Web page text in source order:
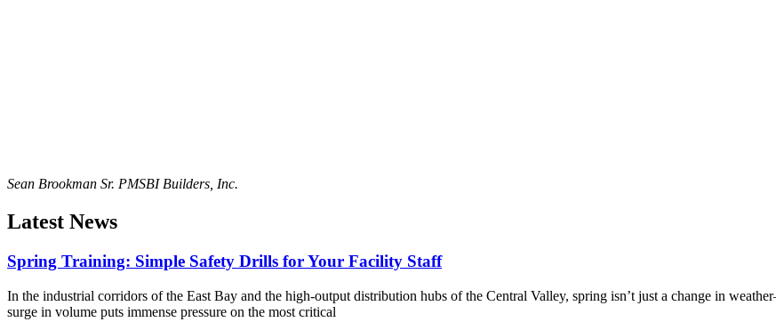
Sean Brookman Sr. PMSBI Builders, Inc.
Latest News
Spring Training: Simple Safety Drills for Your Facility Staff
In the industrial corridors of the East Bay and the high-output distribution hubs of the Central Valley, spring isn’t just a change in
surge in volume puts immense pressure on the most critical